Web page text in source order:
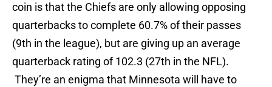
coin is that the Chiefs are only allowing opposing
quarterbacks to complete 60.7% of their passes
(9th in the league), but are giving up an average
quarterback rating of 102.3 (27th in the NFL).
They’re an enigma that Minnesota will have to